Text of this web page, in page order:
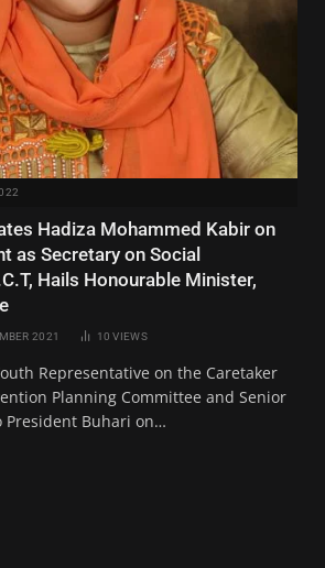
Hadiza Mohammed Kabir on
as Secretary on Social
Hails Honourable Minister,
2021 10VIEWS
Representative on the Caretaker
Planning Committee and Senior
President Buhari on…